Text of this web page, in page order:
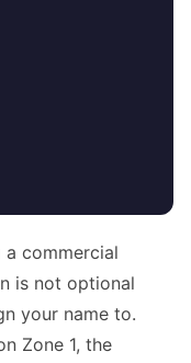
a commercial
is not optional
your name to.
Zone 1, the